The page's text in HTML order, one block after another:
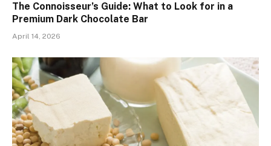
The Connoisseur’s Guide: What to Look for in a
Premium Dark Chocolate Bar
April 14, 2026